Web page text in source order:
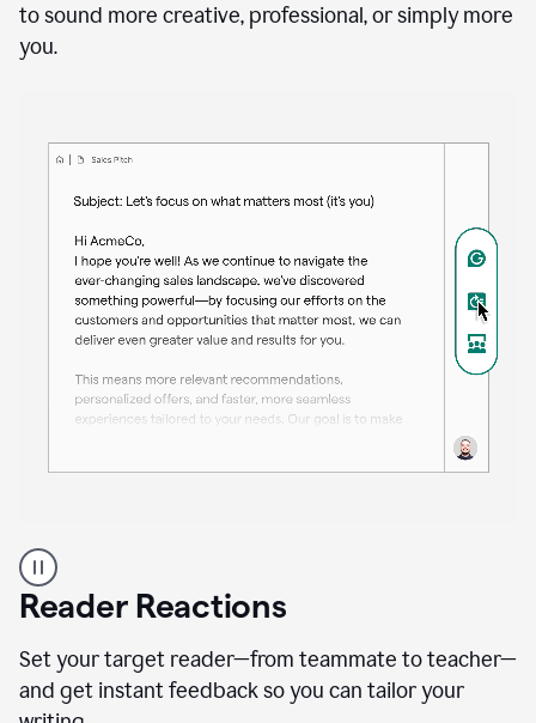
a
sales
to sound more creative, professional, or simply more
you.
professional
using
the
Paraphraser
agent
Reader Reactions
Set your target reader—from teammate to teacher—
and get instant feedback so you can tailor your